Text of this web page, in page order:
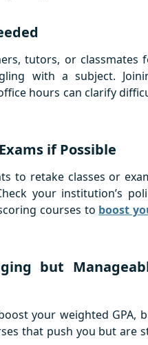
tutors, or classmates
with a subject.
hours can clarify
if Possible
to retake classes or
your institution’s
courses to boost
but
your weighted GPA,
that push you but are